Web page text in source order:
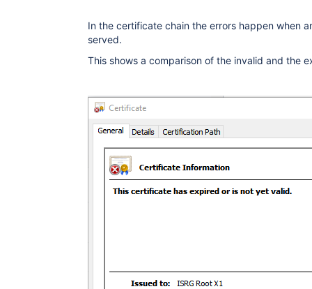
        }
      ]}
    "extensions": {
      <no extension>
    }
}
)
javax.net.ssl|DEBUG|0B|Handling POST /
javax.net.ssl|ERROR|0B|Handling POST /
In the certificate chain the errors happen when
served.
This shows a comparison of the invalid and the